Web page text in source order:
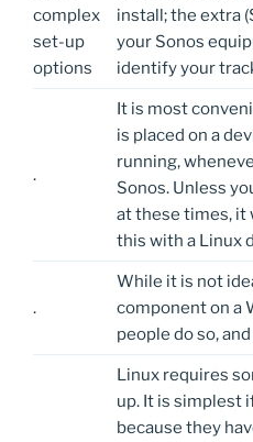
complex
set-up
options
install; the extra
your Sonos
identify your
.
It is most
is placed on a
running,
Sonos. Unless
at these times, it
this with a Linux
.
While it is not
component on a
people do so,
Linux requires
up. It is simplest
because they